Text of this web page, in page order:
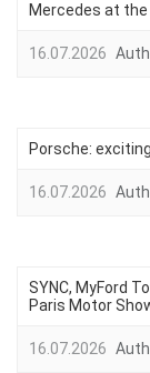
Mercedes at the
16.07.2026
Porsche:
16.07.2026
SYNC, MyFord
Paris Motor
16.07.2026